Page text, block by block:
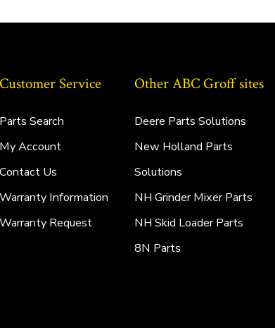
Customer Service
Parts Search
My Account
Contact Us
Warranty Information
Warranty Request
Other ABC Groff sites
Deere Parts Solutions
New Holland Parts
Solutions
NH Grinder Mixer Parts
NH Skid Loader Parts
8N Parts